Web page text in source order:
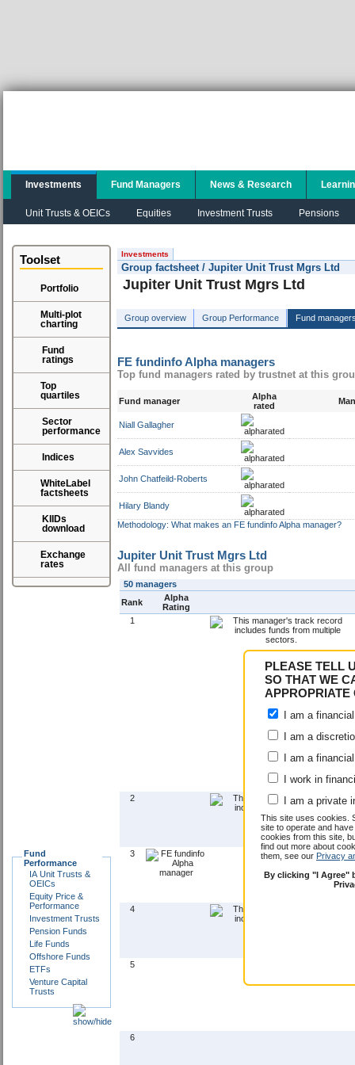
PLEASE TELL
SO THAT WE
APPROPRIATE
I am a
I am a
I am a
I work in
I am a private
This site uses cookies.
site to operate and
cookies from this site,
find out more about
them, see our Privacy
By clicking "I Agree"
Investments
Unit Trusts & OEICs Equities Investment Trusts Pensions
Fund Managers News & Research
Toolset
Portfolio
Multi-plot
charting
Fund
ratings
Top
quartiles
Sector
performance
Indices
WhiteLabel
factsheets
KIIDs
download
Exchange
rates
Fund
Performance
IA Unit Trusts &
OEICs
Equity Price &
Performance
Investment Trusts
Pension Funds
Life Funds
Offshore Funds
ETFs
Venture Capital
Trusts
Investments
Group factsheet / Jupiter Unit Trust Mgrs Ltd
Jupiter Unit Trust Mgrs Ltd
Group overview Group Performance Fund
FE fundinfo Alpha managers
Top fund managers rated by trustnet at this
Fund manager
Alpha
rated
Niall Gallagher
Alex Savvides
John Chatfeild-Roberts
Hilary Blandy
Methodology: What makes an FE fundinfo Alpha manager?
Jupiter Unit Trust Mgrs Ltd
All fund managers at this group
50 managers
Rank
Alpha
Rating
1
2
3
4
5
6